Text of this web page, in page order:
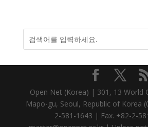
Open Net (Korea) | 301, 13 World
Mapo-gu, Seoul, Republic of Korea
2-581-1643 | Fax. +82-2-